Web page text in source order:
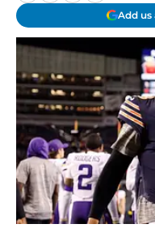
Add us